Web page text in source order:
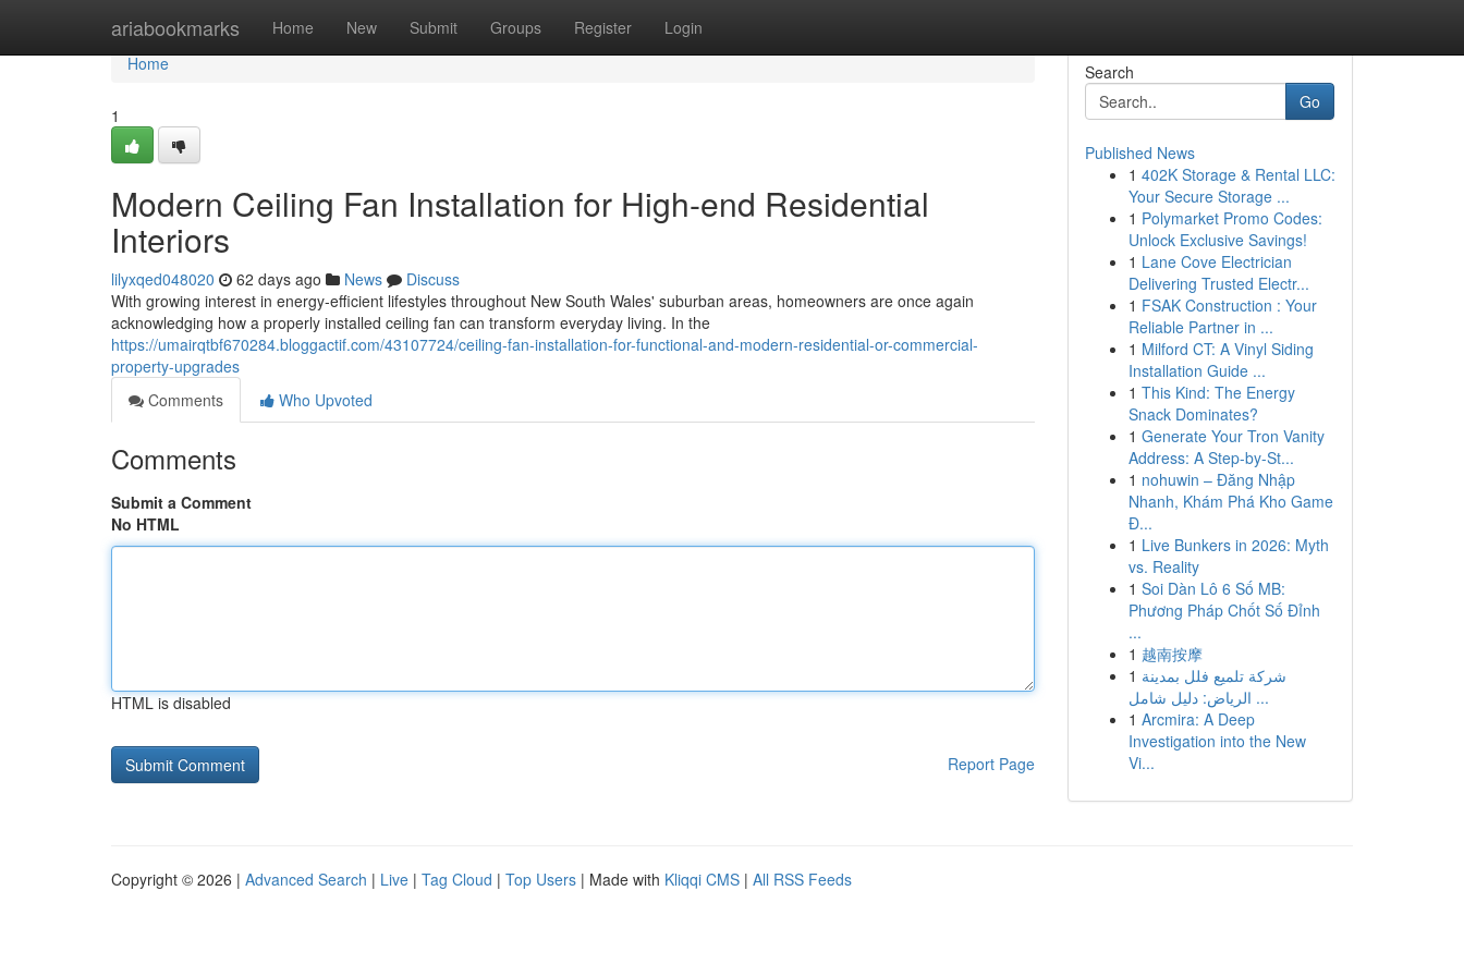
ariabookmarks Home New Submit Groups Register Login
Home
Home
1
Modern Ceiling Fan Installation for High-end Residential
Interiors
lilyxqed048020 62 days ago News
Discuss
With growing interest in energy‑efficient lifestyles throughout New South Wales' suburban areas, homeowners are once again
acknowledging how a properly installed ceiling fan can transform everyday living. In the
https://umairqtbf670284.bloggactif.com/43107724/ceiling-fan-installation-for-functional-and-modern-residential-or-commercial-
property-upgrades
Comments
Who Upvoted
Comments
Submit a Comment
No HTML
HTML is disabled
Report Page
Search
Go
Published News
1 402K Storage & Rental LLC:
Your Secure Storage ...
1 Polymarket Promo Codes:
Unlock Exclusive Savings!
1 Lane Cove Electrician
Delivering Trusted Electr...
1 FSAK Construction : Your
Reliable Partner in ...
1 Milford CT: A Vinyl Siding
Installation Guide ...
1 This Kind: The Energy
Snack Dominates?
1 Generate Your Tron Vanity
Address: A Step-by-St...
1 nohuwin – Đăng Nhập
Nhanh, Khám Phá Kho Game
Đ...
1 Live Bunkers in 2026: Myth
vs. Reality
1 Soi Dàn Lô 6 Số MB:
Phương Pháp Chốt Số Đỉnh
...
1 越南按摩
1 شركة تلميع فلل بمدينة
الرياض: دليل شامل ...
1 Arcmira: A Deep
Investigation into the New
Vi...
Copyright © 2026 | Advanced Search | Live | Tag Cloud | Top Users | Made with Kliqqi CMS | All RSS Feeds